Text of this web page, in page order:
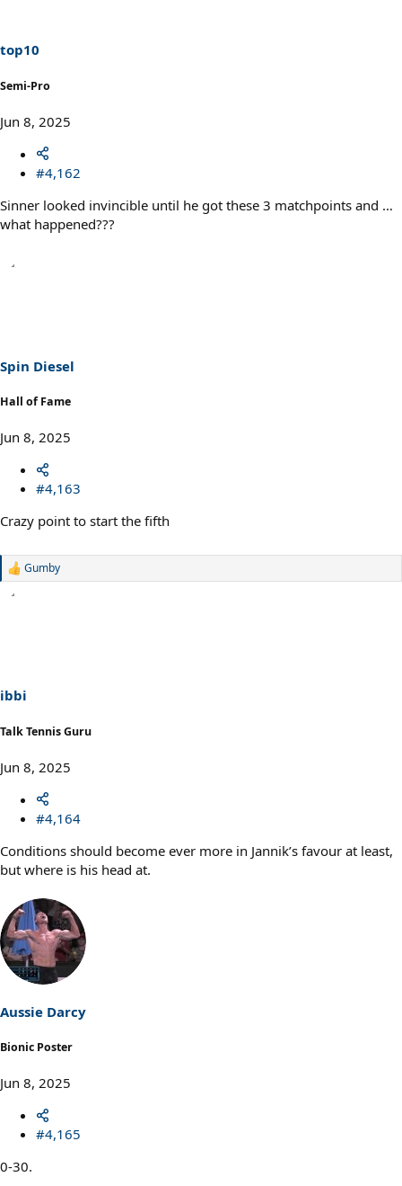
:
top10
Semi-Pro
Jun 8, 2025
#4,162
Sinner looked invincible until he got these 3 matchpoints and …
what happened???
Spin Diesel
Hall of Fame
Jun 8, 2025
#4,163
Crazy point to start the fifth
R
s
:
Gumby
ibbi
Talk Tennis Guru
Jun 8, 2025
#4,164
Conditions should become ever more in Jannik’s favour at least,
but where is his head at.
Aussie Darcy
Bionic Poster
Jun 8, 2025
#4,165
0-30.